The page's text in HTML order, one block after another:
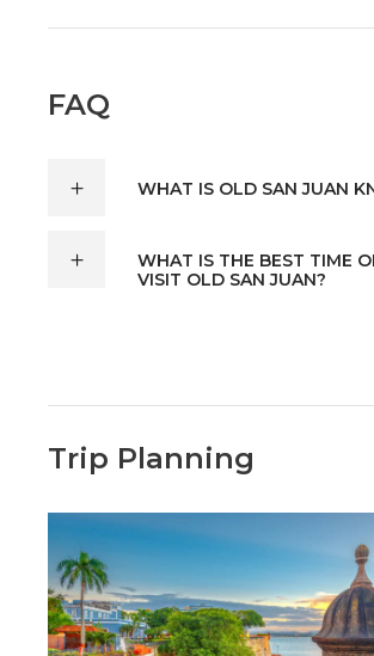
FAQ
WHAT IS OLD SAN JUAN
WHAT IS THE BEST TIME
VISIT OLD SAN JUAN?
Trip Planning